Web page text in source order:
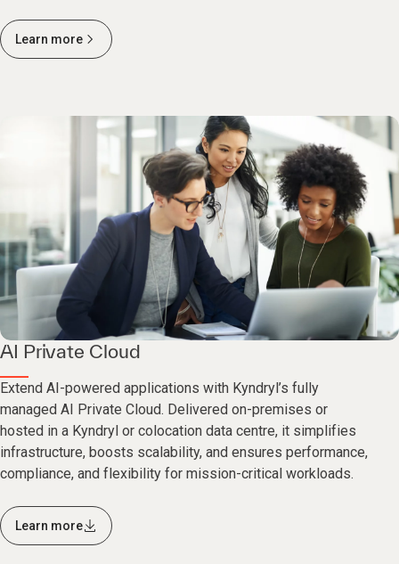
Learn more
AI Private Cloud
Extend AI-powered applications with Kyndryl’s fully
managed AI Private Cloud. Delivered on-premises or
hosted in a Kyndryl or colocation data centre, it simplifies
infrastructure, boosts scalability, and ensures performance,
compliance, and flexibility for mission-critical workloads.
Learn more